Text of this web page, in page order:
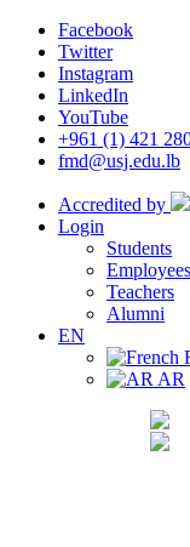
Facebook
Twitter
Instagram
LinkedIn
YouTube
+961 (1) 421
fmd@usj.edu.lb
Accredited by
Login
Students
Employees
Teachers
Alumni
EN
AR